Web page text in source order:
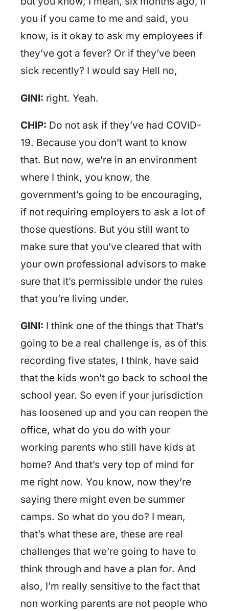
you if you came to me and said, you
know, is it okay to ask my employees if
they’ve got a fever? Or if they’ve been
sick recently? I would say Hell no,
GINI: right. Yeah.
CHIP: Do not ask if they’ve had COVID-
19. Because you don’t want to know
that. But now, we’re in an environment
where I think, you know, the
government’s going to be encouraging,
if not requiring employers to ask a lot of
those questions. But you still want to
make sure that you’ve cleared that with
your own professional advisors to make
sure that it’s permissible under the rules
that you’re living under.
GINI: I think one of the things that That’s
going to be a real challenge is, as of this
recording five states, I think, have said
that the kids won’t go back to school the
school year. So even if your jurisdiction
has loosened up and you can reopen the
office, what do you do with your
working parents who still have kids at
home? And that’s very top of mind for
me right now. You know, now they’re
saying there might even be summer
camps. So what do you do? I mean,
that’s what these are, these are real
challenges that we’re going to have to
think through and have a plan for. And
also, I’m really sensitive to the fact that
non working parents are not people who